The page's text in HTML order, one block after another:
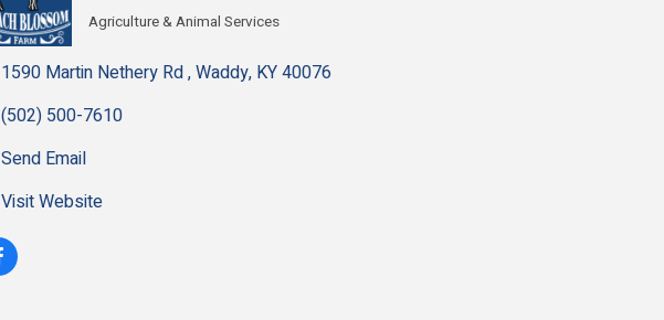
Categories
Agriculture & Animal Services
1590 Martin Nethery Rd Waddy KY40076
(502) 500-7610
Send Email
Visit Website